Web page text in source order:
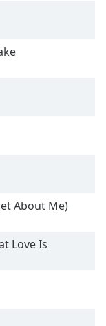
About Me)
Love Is